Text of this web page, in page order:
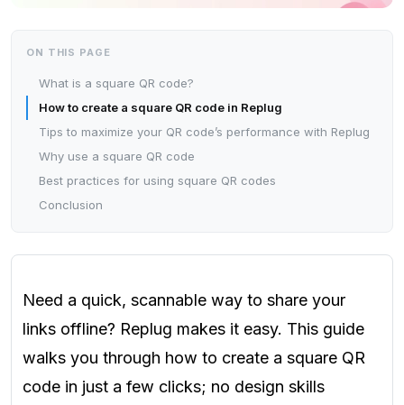
ON THIS PAGE
What is a square QR code?
How to create a square QR code in Replug
Tips to maximize your QR code’s performance with Replug
Why use a square QR code
Best practices for using square QR codes
Conclusion
Need a quick, scannable way to share your
links offline? Replug makes it easy. This guide
walks you through how to create a square QR
code in just a few clicks; no design skills